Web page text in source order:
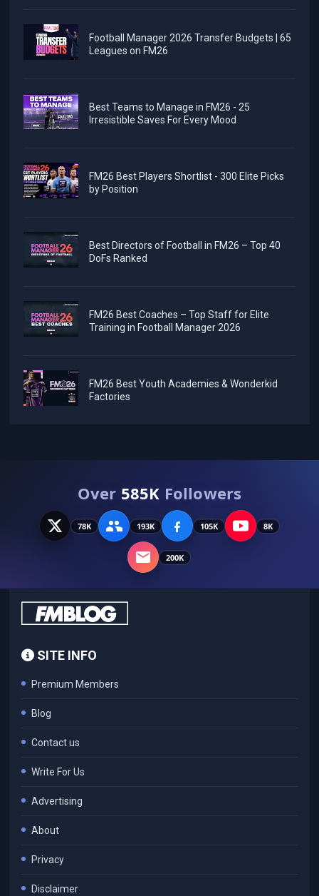
Football Manager 2026 Transfer Budgets | 65
Leagues on FM26
Best Teams to Manage in FM26 - 25
Irresistible Saves For Every Mood
FM26 Best Players Shortlist - 300 Elite Picks
by Position
Best Directors of Football in FM26 – Top 40
DoFs Ranked
FM26 Best Coaches – Top Staff for Elite
Training in Football Manager 2026
FM26 Best Youth Academies & Wonderkid
Factories
Over 585K Followers
78K 193K 105K 8K
200K
SITE INFO
Premium Members
Blog
Contact us
Write For Us
Advertising
About
Privacy
Disclaimer